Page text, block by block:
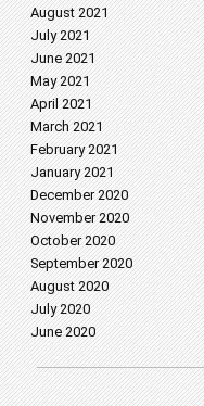
August 2021
July 2021
June 2021
May 2021
April 2021
March 2021
February 2021
January 2021
December 2020
November 2020
October 2020
September 2020
August 2020
July 2020
June 2020